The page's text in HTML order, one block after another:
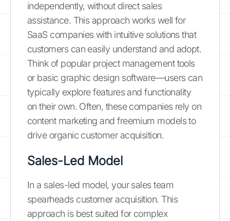
independently, without direct sales
assistance. This approach works well for
SaaS companies with intuitive solutions that
customers can easily understand and adopt.
Think of popular project management tools
or basic graphic design software—users can
typically explore features and functionality
on their own. Often, these companies rely on
content marketing and freemium models to
drive organic customer acquisition.
Sales-Led Model
In a sales-led model, your sales team
spearheads customer acquisition. This
approach is best suited for complex